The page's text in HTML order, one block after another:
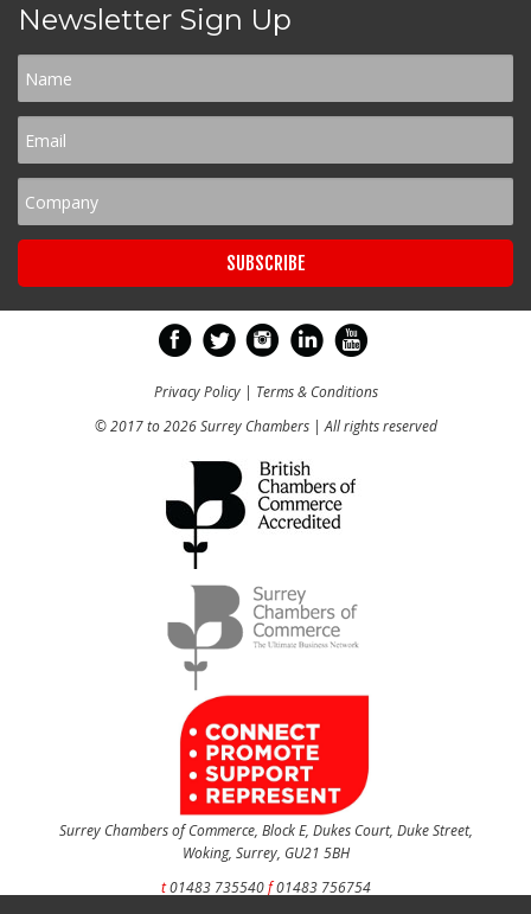
Newsletter Sign Up
Privacy Policy| Terms & Conditions
© 2017 to 2026 Surrey Chambers | All rights reserved
Surrey Chambers of Commerce, Block E, Dukes Court, Duke Street,
Woking, Surrey, GU21 5BH
t01483 735540f01483 756754